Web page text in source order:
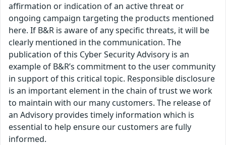
affirmation or indication of an active threat or
ongoing campaign targeting the products mentioned
here. If B&R is aware of any specific threats, it will be
clearly mentioned in the communication. The
publication of this Cyber Security Advisory is an
example of B&R’s commitment to the user community
in support of this critical topic. Responsible disclosure
is an important element in the chain of trust we work
to maintain with our many customers. The release of
an Advisory provides timely information which is
essential to help ensure our customers are fully
informed.